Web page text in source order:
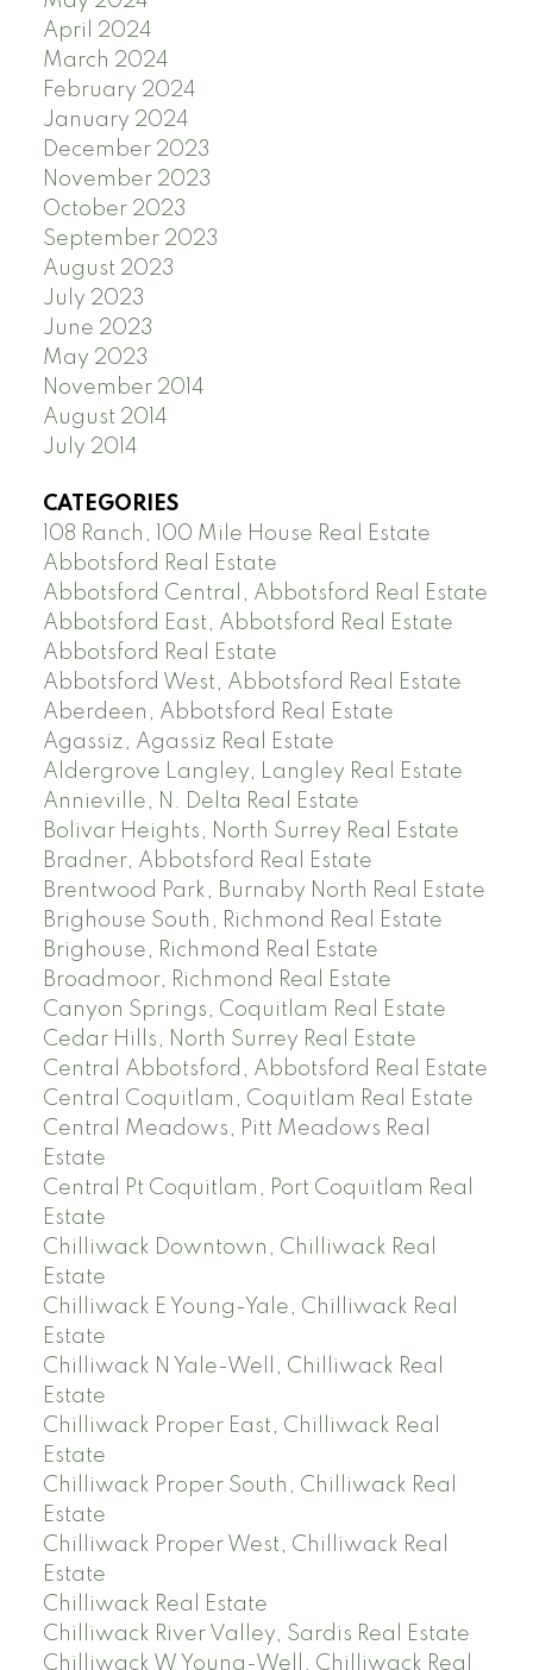
April 2024
March 2024
February 2024
January 2024
December 2023
November 2023
October 2023
September 2023
August 2023
July 2023
June 2023
May 2023
November 2014
August 2014
July 2014
CATEGORIES
108 Ranch, 100 Mile House Real Estate
Abbotsford Real Estate
Abbotsford Central, Abbotsford Real Estate
Abbotsford East, Abbotsford Real Estate
Abbotsford Real Estate
Abbotsford West, Abbotsford Real Estate
Aberdeen, Abbotsford Real Estate
Agassiz, Agassiz Real Estate
Aldergrove Langley, Langley Real Estate
Annieville, N. Delta Real Estate
Bolivar Heights, North Surrey Real Estate
Bradner, Abbotsford Real Estate
Brentwood Park, Burnaby North Real Estate
Brighouse South, Richmond Real Estate
Brighouse, Richmond Real Estate
Broadmoor, Richmond Real Estate
Canyon Springs, Coquitlam Real Estate
Cedar Hills, North Surrey Real Estate
Central Abbotsford, Abbotsford Real Estate
Central Coquitlam, Coquitlam Real Estate
Central Meadows, Pitt Meadows Real
Estate
Central Pt Coquitlam, Port Coquitlam Real
Estate
Chilliwack Downtown, Chilliwack Real
Estate
Chilliwack E Young-Yale, Chilliwack Real
Estate
Chilliwack N Yale-Well, Chilliwack Real
Estate
Chilliwack Proper East, Chilliwack Real
Estate
Chilliwack Proper South, Chilliwack Real
Estate
Chilliwack Proper West, Chilliwack Real
Estate
Chilliwack Real Estate
Chilliwack River Valley, Sardis Real Estate
Chilliwack W Young-Well, Chilliwack Real